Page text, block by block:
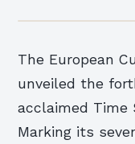
The European
unveiled the
acclaimed Time
Marking its